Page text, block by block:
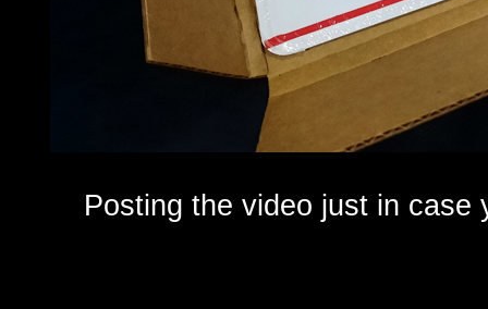
Posting the video just in case